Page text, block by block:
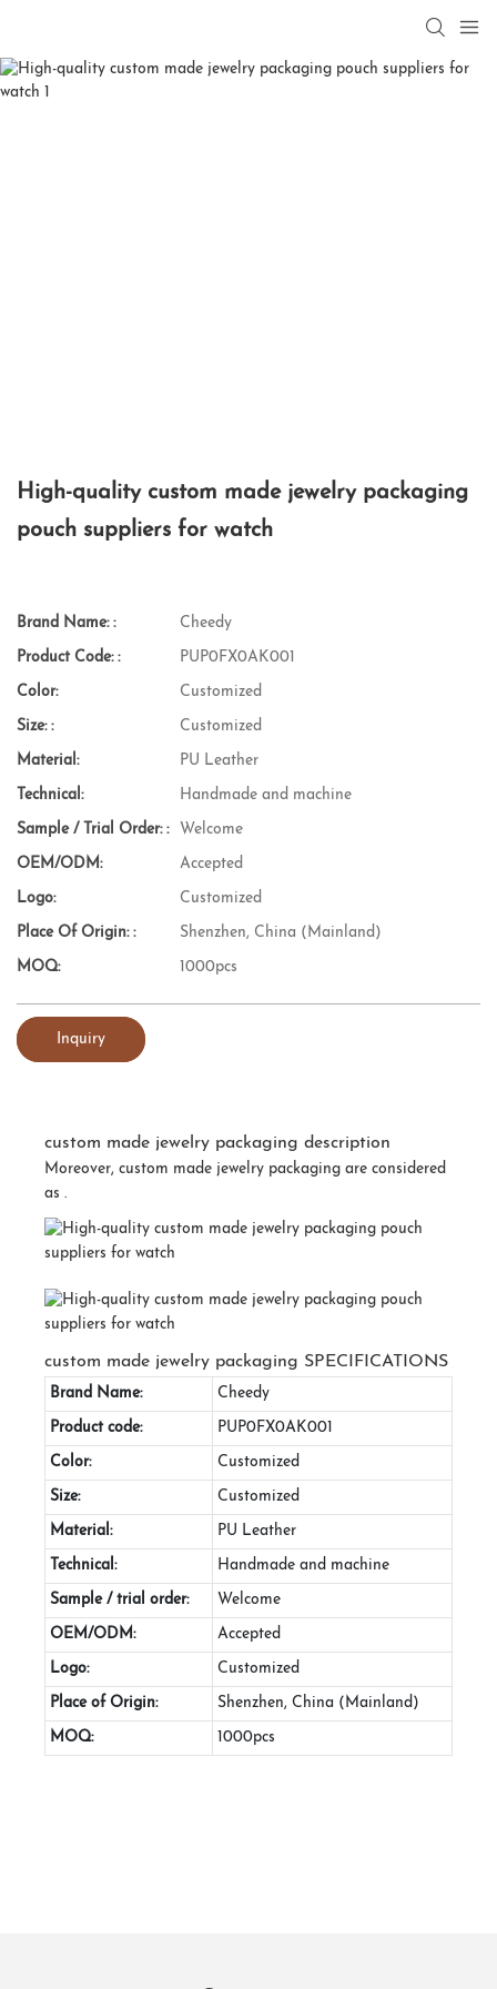
High-quality custom made jewelry packaging
pouch suppliers for watch
Brand Name: : Cheedy
Product Code: : PUP0FX0AK001
Color: Customized
Size: : Customized
Material: PU Leather
Technical: Handmade and machine
Sample / Trial Order: : Welcome
OEM/ODM: Accepted
Logo: Customized
Place Of Origin: : Shenzhen, China (Mainland)
MOQ: 1000pcs
Inquiry
custom made jewelry packaging description
Moreover, custom made jewelry packaging are considered
as .
custom made jewelry packaging SPECIFICATIONS
Brand Name: Cheedy
Product code: PUP0FX0AK001
Color: Customized
Size: Customized
Material: PU Leather
Technical: Handmade and machine
Sample / trial order: Welcome
OEM/ODM: Accepted
Logo: Customized
Place of Origin: Shenzhen, China (Mainland)
MOQ: 1000pcs